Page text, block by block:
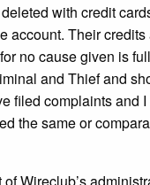
with credit
account. Their
no cause given is
and Thief and
filed complaints and
the same or
of Wireclub’s